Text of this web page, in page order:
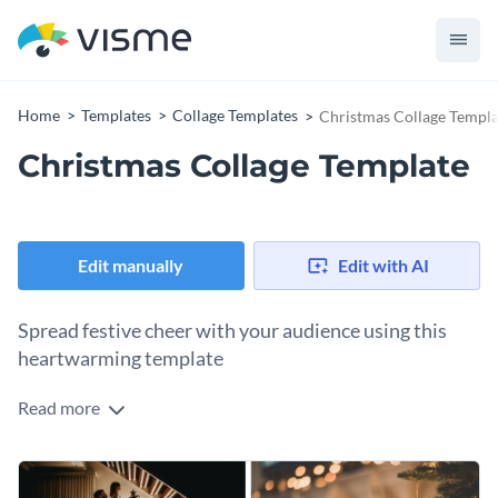
Home Templates Collage Templates Christmas Collage
Christmas Collage Template
Edit manually Edit with AI
Spread festive cheer with your audience using this
heartwarming template
The holiday season isn’t just about gifts. It’s about the
cheerful collage captures that feeling in one glance, making it
perfect for celebrating Christmas across your digital
Change colors, fonts and more to fit your branding
Read more